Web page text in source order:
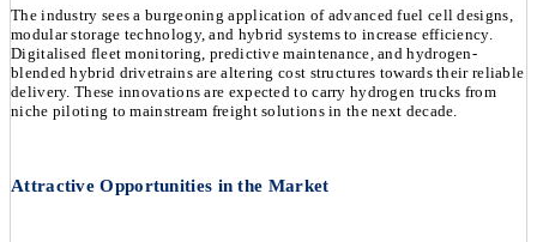
The industry sees a burgeoning application of advanced fuel cell designs,
modular storage technology, and hybrid systems to increase efficiency.
Digitalised fleet monitoring, predictive maintenance, and hydrogen-
blended hybrid drivetrains are altering cost structures towards their reliable
delivery. These innovations are expected to carry hydrogen trucks from
niche piloting to mainstream freight solutions in the next decade.
Attractive Opportunities in the Market